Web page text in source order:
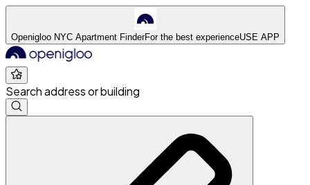
Openigloo NYC Apartment FinderFor the best experienceUSE APP
Search address or building